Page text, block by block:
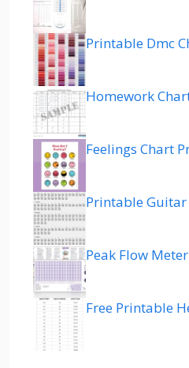
Printable Dmc
Homework
Feelings Chart
Printable Guitar
Peak Flow
Free Printable